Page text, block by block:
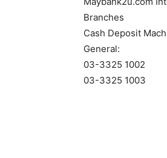
Branches
Cash Deposit
General:
03-3325 1002
03-3325 1003